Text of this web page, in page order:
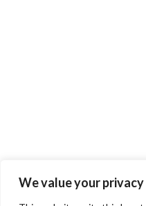
We value your privacy